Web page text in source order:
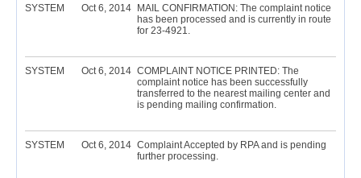
SYSTEM Oct 6, 2014
MAIL CONFIRMATION: The complaint notice
has been processed and is currently in route
for 23-4921.
SYSTEM Oct 6, 2014 COMPLAINT NOTICE PRINTED: The
complaint notice has been successfully
transferred to the nearest mailing center and
is pending mailing confirmation.
SYSTEM Oct 6, 2014 Complaint Accepted by RPA and is pending
further processing.